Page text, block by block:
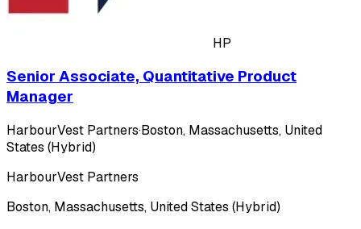
HP
Senior Associate, Quantitative Product
Manager
HarbourVest Partners·Boston, Massachusetts, United
States (Hybrid)
HarbourVest Partners
Boston, Massachusetts, United States (Hybrid)